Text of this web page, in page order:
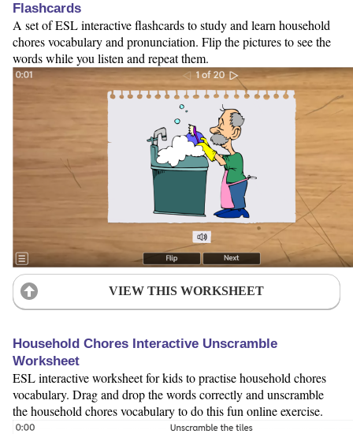
Flashcards
A set of ESL interactive flashcards to study and learn household
chores vocabulary and pronunciation. Flip the pictures to see the
words while you listen and repeat them.
VIEW THIS WORKSHEET
Household Chores Interactive Unscramble
Worksheet
ESL interactive worksheet for kids to practise household chores
vocabulary. Drag and drop the words correctly and unscramble
the household chores vocabulary to do this fun online exercise.